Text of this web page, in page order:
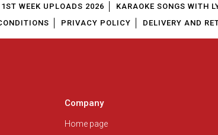
WEEK UPLOADS 2026
KARAOKE SONGS WITH
PRIVACY POLICY DELIVERY AND
Company
Home page